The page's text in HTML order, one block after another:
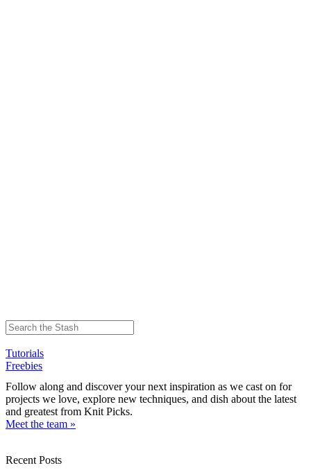
Tutorials
Freebies
Follow along and discover your next inspiration as we cast on for
projects we love, explore new techniques, and dish about the latest
and greatest from Knit Picks.
Meet the team »
Recent Posts